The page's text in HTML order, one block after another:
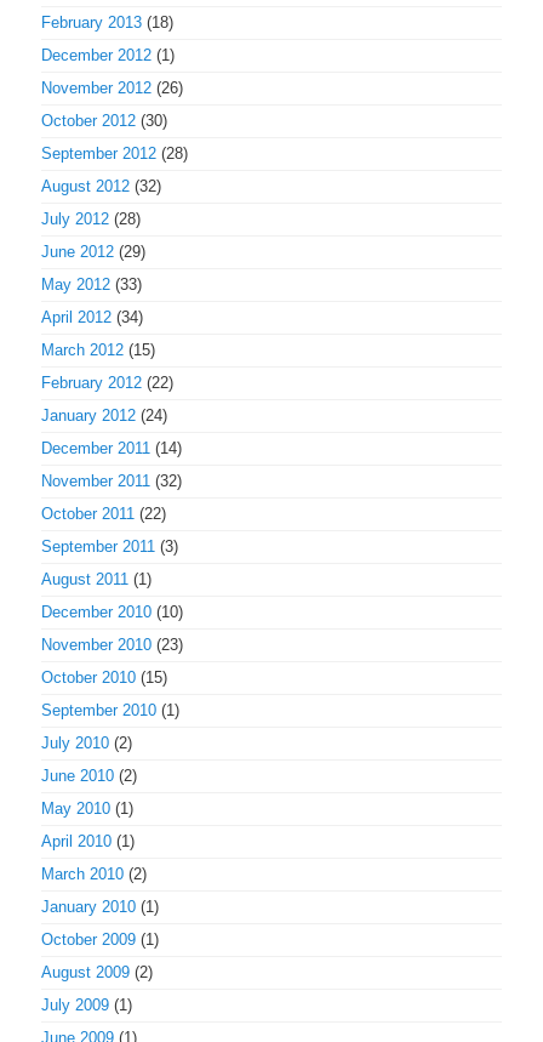
February 2013 (18)
December 2012 (1)
November 2012 (26)
October 2012 (30)
September 2012 (28)
August 2012 (32)
July 2012 (28)
June 2012 (29)
May 2012 (33)
April 2012 (34)
March 2012 (15)
February 2012 (22)
January 2012 (24)
December 2011 (14)
November 2011 (32)
October 2011 (22)
September 2011 (3)
August 2011 (1)
December 2010 (10)
November 2010 (23)
October 2010 (15)
September 2010 (1)
July 2010 (2)
June 2010 (2)
May 2010 (1)
April 2010 (1)
March 2010 (2)
January 2010 (1)
October 2009 (1)
August 2009 (2)
July 2009 (1)
June 2009 (1)